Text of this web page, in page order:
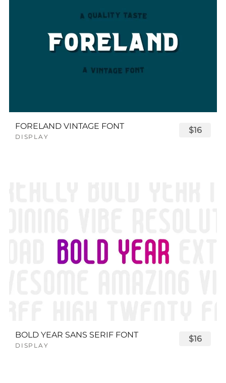
FORELAND VINTAGE FONT
DISPLAY
$16
BOLD YEAR SANS SERIF FONT
DISPLAY
$16